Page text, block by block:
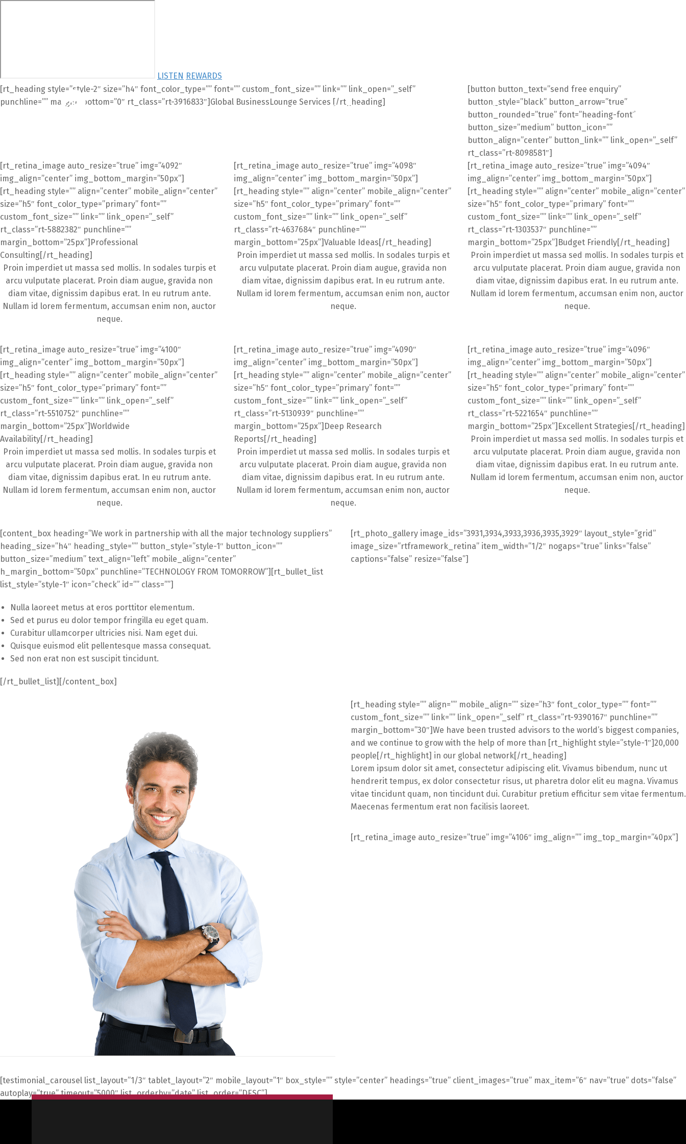
LISTEN REWARDS
HOME upSMART SERVICII TECHNOLOGII Contact Us E-Commerce
[rt_heading style=”style-2″ size=”h4″ font_color_type=”” font=”” custom_font_size=”” link=”” link_open=”_self”
punchline=”” margin_bottom=”0″ rt_class=”rt-3916833″]Global BusinessLounge Services [/rt_heading]
[button button_text=”send free enquiry”
button_style=”black” button_arrow=”true”
button_rounded=”true” font=”heading-font”
button_size=”medium” button_icon=””
button_align=”center” button_link=”” link_open=”_self”
rt_class=”rt-8098581″]
[rt_retina_image auto_resize=”true” img=”4092″
img_align=”center” img_bottom_margin=”50px”]
[rt_heading style=”” align=”center” mobile_align=”center”
size=”h5″ font_color_type=”primary” font=””
custom_font_size=”” link=”” link_open=”_self”
rt_class=”rt-5882382″ punchline=””
margin_bottom=”25px”]Professional
Consulting[/rt_heading]
Proin imperdiet ut massa sed mollis. In sodales turpis et
arcu vulputate placerat. Proin diam augue, gravida non
diam vitae, dignissim dapibus erat. In eu rutrum ante.
Nullam id lorem fermentum, accumsan enim non, auctor
neque.
[rt_retina_image auto_resize=”true” img=”4098″
img_align=”center” img_bottom_margin=”50px”]
[rt_heading style=”” align=”center” mobile_align=”center”
size=”h5″ font_color_type=”primary” font=””
custom_font_size=”” link=”” link_open=”_self”
rt_class=”rt-4637684″ punchline=””
margin_bottom=”25px”]Valuable Ideas[/rt_heading]
Proin imperdiet ut massa sed mollis. In sodales turpis et
arcu vulputate placerat. Proin diam augue, gravida non
diam vitae, dignissim dapibus erat. In eu rutrum ante.
Nullam id lorem fermentum, accumsan enim non, auctor
neque.
[rt_retina_image auto_resize=”true” img=”4094″
img_align=”center” img_bottom_margin=”50px”]
[rt_heading style=”” align=”center” mobile_align=”center”
size=”h5″ font_color_type=”primary” font=””
custom_font_size=”” link=”” link_open=”_self”
rt_class=”rt-1303537″ punchline=””
margin_bottom=”25px”]Budget Friendly[/rt_heading]
Proin imperdiet ut massa sed mollis. In sodales turpis et
arcu vulputate placerat. Proin diam augue, gravida non
diam vitae, dignissim dapibus erat. In eu rutrum ante.
Nullam id lorem fermentum, accumsan enim non, auctor
neque.
[rt_retina_image auto_resize=”true” img=”4100″
img_align=”center” img_bottom_margin=”50px”]
[rt_heading style=”” align=”center” mobile_align=”center”
size=”h5″ font_color_type=”primary” font=””
custom_font_size=”” link=”” link_open=”_self”
rt_class=”rt-5510752″ punchline=””
margin_bottom=”25px”]Worldwide
Availability[/rt_heading]
Proin imperdiet ut massa sed mollis. In sodales turpis et
arcu vulputate placerat. Proin diam augue, gravida non
diam vitae, dignissim dapibus erat. In eu rutrum ante.
Nullam id lorem fermentum, accumsan enim non, auctor
neque.
[rt_retina_image auto_resize=”true” img=”4090″
img_align=”center” img_bottom_margin=”50px”]
[rt_heading style=”” align=”center” mobile_align=”center”
size=”h5″ font_color_type=”primary” font=””
custom_font_size=”” link=”” link_open=”_self”
rt_class=”rt-5130939″ punchline=””
margin_bottom=”25px”]Deep Research
Reports[/rt_heading]
Proin imperdiet ut massa sed mollis. In sodales turpis et
arcu vulputate placerat. Proin diam augue, gravida non
diam vitae, dignissim dapibus erat. In eu rutrum ante.
Nullam id lorem fermentum, accumsan enim non, auctor
neque.
[rt_retina_image auto_resize=”true” img=”4096″
img_align=”center” img_bottom_margin=”50px”]
[rt_heading style=”” align=”center” mobile_align=”center”
size=”h5″ font_color_type=”primary” font=””
custom_font_size=”” link=”” link_open=”_self”
rt_class=”rt-5221654″ punchline=””
margin_bottom=”25px”]Excellent Strategies[/rt_heading]
Proin imperdiet ut massa sed mollis. In sodales turpis et
arcu vulputate placerat. Proin diam augue, gravida non
diam vitae, dignissim dapibus erat. In eu rutrum ante.
Nullam id lorem fermentum, accumsan enim non, auctor
neque.
[content_box heading=”We work in partnership with all the major technology suppliers”
heading_size=”h4″ heading_style=”” button_style=”style-1″ button_icon=””
button_size=”medium” text_align=”left” mobile_align=”center”
h_margin_bottom=”50px” punchline=”TECHNOLOGY FROM TOMORROW”][rt_bullet_list
list_style=”style-1″ icon=”check” id=”” class=””]
Nulla laoreet metus at eros porttitor elementum.
Sed et purus eu dolor tempor fringilla eu eget quam.
Curabitur ullamcorper ultricies nisi. Nam eget dui.
Quisque euismod elit pellentesque massa consequat.
Sed non erat non est suscipit tincidunt.
[/rt_bullet_list][/content_box]
[rt_photo_gallery image_ids=”3931,3934,3933,3936,3935,3929″ layout_style=”grid”
image_size=”rtframework_retina” item_width=”1/2″ nogaps=”true” links=”false”
captions=”false” resize=”false”]
[rt_heading style=”” align=”” mobile_align=”” size=”h3″ font_color_type=”” font=””
custom_font_size=”” link=”” link_open=”_self” rt_class=”rt-9390167″ punchline=””
margin_bottom=”30″]We have been trusted advisors to the world’s biggest companies,
and we continue to grow with the help of more than [rt_highlight style=”style-1″]20,000
people[/rt_highlight] in our global network[/rt_heading]
Lorem ipsum dolor sit amet, consectetur adipiscing elit. Vivamus bibendum, nunc ut
hendrerit tempus, ex dolor consectetur risus, ut pharetra dolor elit eu magna. Vivamus
vitae tincidunt quam, non tincidunt dui. Curabitur pretium efficitur sem vitae fermentum.
Maecenas fermentum erat non facilisis laoreet.
[rt_retina_image auto_resize=”true” img=”4106″ img_align=”” img_top_margin=”40px”]
[testimonial_carousel list_layout=”1/3″ tablet_layout=”2″ mobile_layout=”1″ box_style=”” style=”center” headings=”true” client_images=”true” max_item=”6″ nav=”true” dots=”false”
autoplay=”true” timeout=”5000″ list_orderby=”date” list_order=”DESC”]